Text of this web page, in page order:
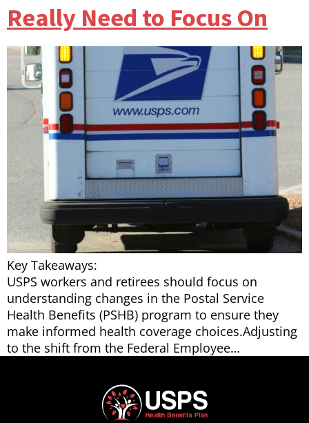
Really Need to Focus On
Key Takeaways:
USPS workers and retirees should focus on
understanding changes in the Postal Service
Health Benefits (PSHB) program to ensure they
make informed health coverage choices.Adjusting
to the shift from the Federal Employee…